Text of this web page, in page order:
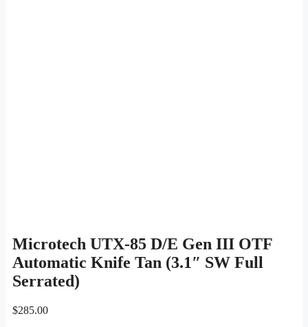
Microtech UTX-85 D/E Gen III OTF
Automatic Knife Tan (3.1″ SW Full
Serrated)
$285.00